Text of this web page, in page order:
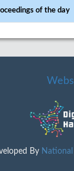
of the day
By